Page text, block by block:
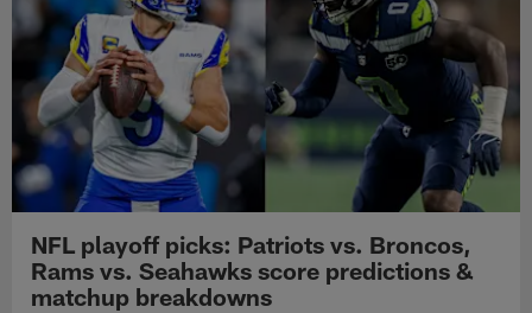
NFL playoff picks: Patriots vs. Broncos,
Rams vs. Seahawks score predictions &
matchup breakdowns